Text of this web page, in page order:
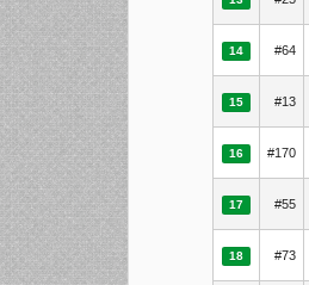
14 #64
15 #13
16 #170
17 #55
18 #73